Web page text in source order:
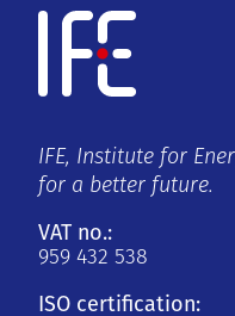
IFE, Institute for
for a better future.
VAT no.:
959 432 538
ISO certification: